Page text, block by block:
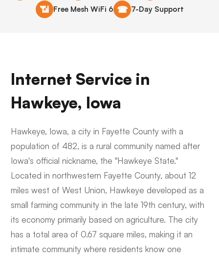
📶 Free Mesh WiFi 6 ☎ 7-Day Support
Internet Service in
Hawkeye, Iowa
Hawkeye, Iowa, a city in Fayette County with a
population of 482, is a rural community named after
Iowa's official nickname, the "Hawkeye State."
Located in northwestern Fayette County, about 12
miles west of West Union, Hawkeye developed as a
small farming community in the late 19th century, with
its economy primarily based on agriculture. The city
has a total area of 0.67 square miles, making it an
intimate community where residents know one